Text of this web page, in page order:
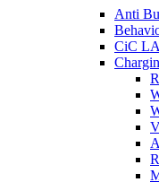
Anti
CiC